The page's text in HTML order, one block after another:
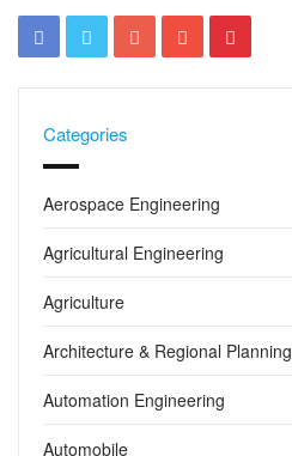
Categories
Aerospace Engineering
Agricultural Engineering
Agriculture
Architecture & Regional Planning
Automation Engineering
Automobile